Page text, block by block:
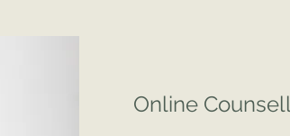
Online